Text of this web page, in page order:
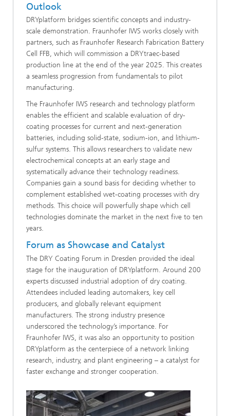
Outlook
DRYplatform bridges scientific concepts and industry-
scale demonstration. Fraunhofer IWS works closely with
partners, such as Fraunhofer Research Fabrication Battery
Cell FFB, which will commission a DRYtraec-based
production line at the end of the year 2025. This creates
a seamless progression from fundamentals to pilot
manufacturing.
The Fraunhofer IWS research and technology platform
enables the efficient and scalable evaluation of dry-
coating processes for current and next-generation
batteries, including solid-state, sodium-ion, and lithium-
sulfur systems. This allows researchers to validate new
electrochemical concepts at an early stage and
systematically advance their technology readiness.
Companies gain a sound basis for deciding whether to
complement established wet-coating processes with dry
methods. This choice will powerfully shape which cell
technologies dominate the market in the next five to ten
years.
Forum as Showcase and Catalyst
The DRY Coating Forum in Dresden provided the ideal
stage for the inauguration of DRYplatform. Around 200
experts discussed industrial adoption of dry coating.
Attendees included leading automakers, key cell
producers, and globally relevant equipment
manufacturers. The strong industry presence
underscored the technology’s importance. For
Fraunhofer IWS, it was also an opportunity to position
DRYplatform as the centerpiece of a network linking
research, industry, and plant engineering – a catalyst for
faster exchange and stronger cooperation.